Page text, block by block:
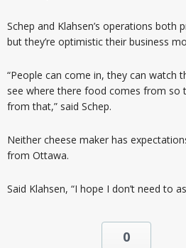
Schep and Klahsen’s operations both
but they’re optimistic their business
“People can come in, they can watch
see where there food comes from so
from that,” said Schep.
Neither cheese maker has
from Ottawa.
Said Klahsen, “I hope I don’t need to
0